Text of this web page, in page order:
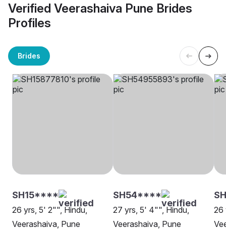
Verified Veerashaiva Pune Brides
Profiles
Brides
SH15****
26 yrs, 5' 2"", Hindu,
Veerashaiva, Pune
SH54****
27 yrs, 5' 4"", Hindu,
Veerashaiva, Pune
26